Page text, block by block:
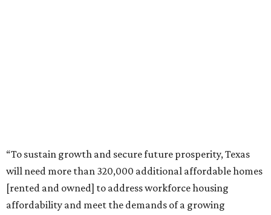
“To sustain growth and secure future prosperity, Texas
will need more than 320,000 additional affordable homes
[rented and owned] to address workforce housing
affordability and meet the demands of a growing